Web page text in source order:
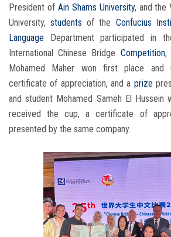
President of Ain Shams University, and the
University,students of the Confucius
Language Department participated in
International Chinese Bridge Competition,
Mohamed Maher won first place
certificate of appreciation, and a prize
and student Mohamed Sameh El Hussein
received the cup, a certificate of
presented by the same company.